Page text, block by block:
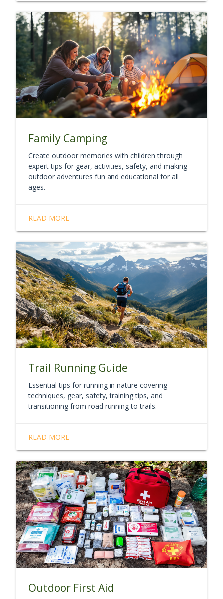
Family Camping
Create outdoor memories with children through
expert tips for gear, activities, safety, and making
outdoor adventures fun and educational for all
ages.
READ MORE
Trail Running Guide
Essential tips for running in nature covering
techniques, gear, safety, training tips, and
transitioning from road running to trails.
READ MORE
Outdoor First Aid